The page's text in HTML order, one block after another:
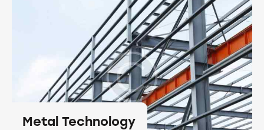
Metal Technology